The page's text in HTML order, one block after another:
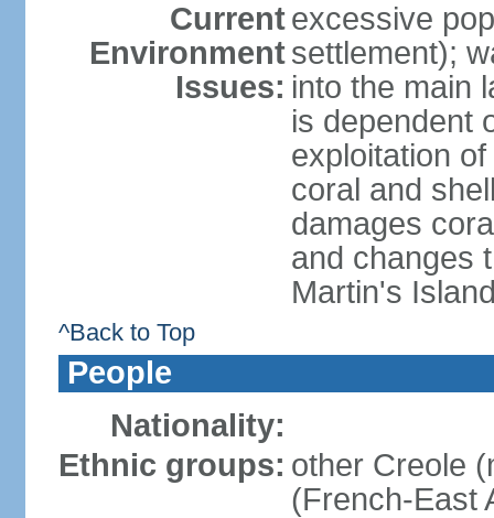
Current
Environment
Issues:
excessive
settlement);
into the main
is dependent
exploitation
coral and
damages
and changes
Martin's
^Back to Top
People
Nationality:
Ethnic groups: other Creole
(French-East